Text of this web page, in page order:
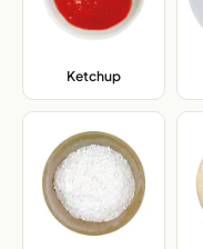
Ketchup